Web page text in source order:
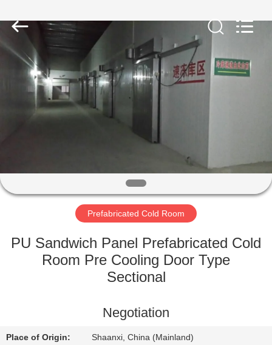
HOME
PRODUCTS
FACTORY
QUALITY
US
Rights
Reserved.
Prefabricated Cold Room
PU Sandwich Panel Prefabricated Cold
Room Pre Cooling Door Type
Sectional
Negotiation
Place of Origin: Shaanxi, China (Mainland)